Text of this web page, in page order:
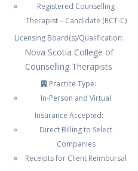
Registered Counselling
Therapist – Candidate (RCT-C)
Licensing Board(s)/Qualification:
Nova Scotia College of
Counselling Therapists
Practice Type:
In-Person and Virtual
Insurance Accepted:
Direct Billing to Select
Companies
Receipts for Client Reimbursal